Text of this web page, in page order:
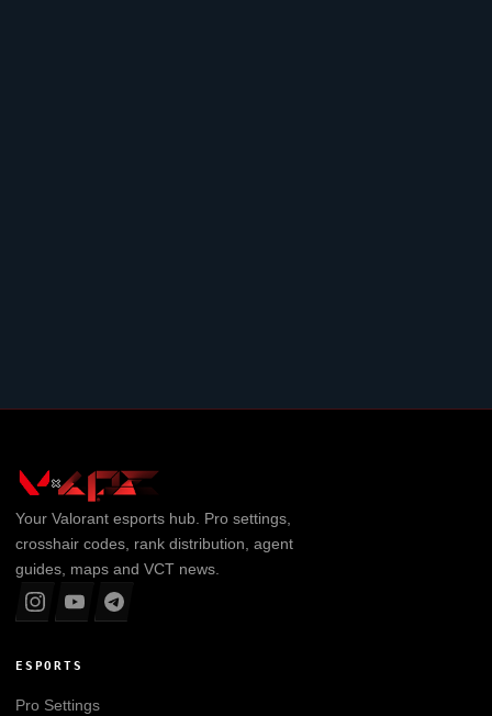
Your Valorantesports hub. Pro settings,
crosshair codes, rank distribution, agent
guides, maps and VCT news.
ESPORTS
Pro Settings